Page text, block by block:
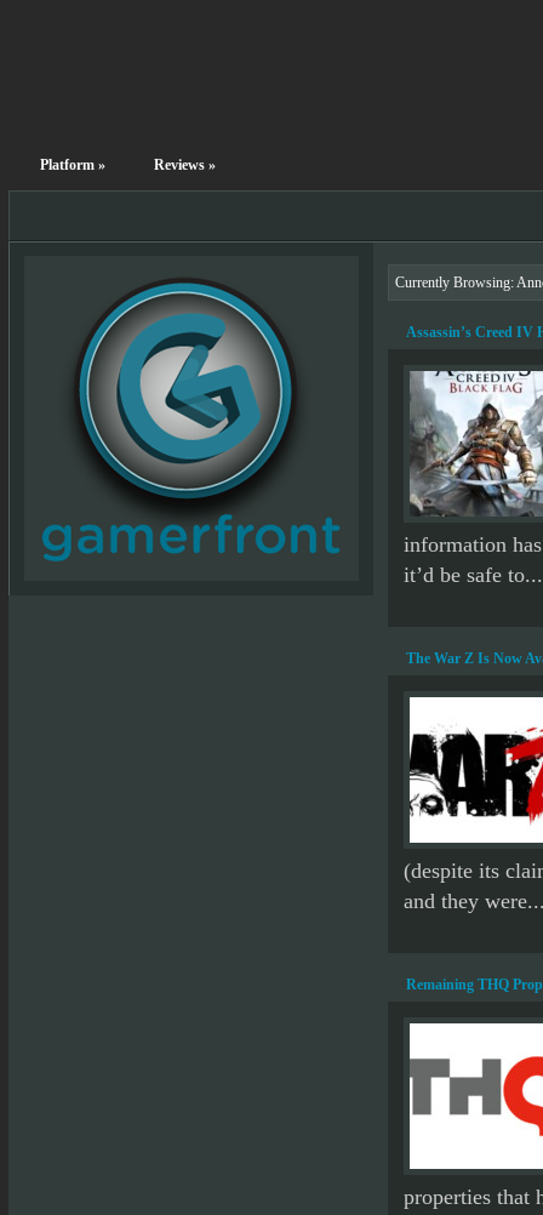
Platform» Reviews»
Currently Browsing:
Assassin’s Creed IV
information
it’d be safe to...
The War Z Is Now
(despite its
and they
Remaining THQ
properties that